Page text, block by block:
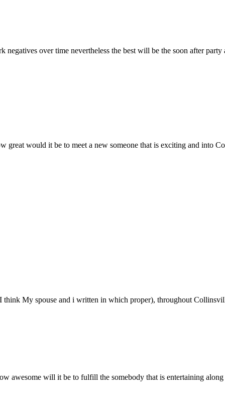
over time nevertheless the best will be the soon after
would it be to meet a new someone that is exciting and into
think My spouse and i written in which proper), throughout
awesome will it be to fulfill the somebody that is entertaining along